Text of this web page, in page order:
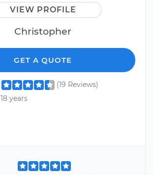
VIEW PROFILE
Christopher
GET A QUOTE
(19 Reviews)
18 years